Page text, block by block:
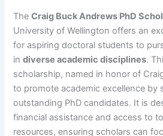
TheCraig Buck Andrews PhD
University of Wellington offers an
for aspiring doctoral students to
indiverse academic disciplines.
scholarship, named in honor of
to promote academic excellence by
outstanding PhD candidates. It is
financial assistance and access to
resources, ensuring scholars can